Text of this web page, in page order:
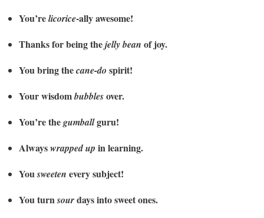
You’relicorice-ally awesome!
Thanks for being thejelly bean of joy.
You bring thecane-do spirit!
Your wisdombubblesover.
You’re thegumballguru!
Alwayswrapped up in learning.
Yousweeten every subject!
You turnsourdays into sweet ones.